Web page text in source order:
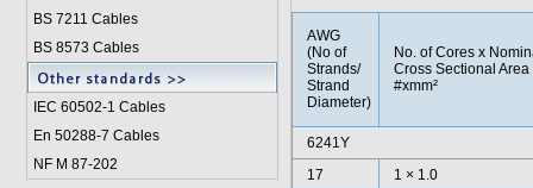
BS 7211 Cables
BS 8573 Cables
IEC 60502-1 Cables
En 50288-7 Cables
NF M 87-202
AWG
(No of
Strands/
Strand
Diameter)
No. of Cores x
Cross Sectional Area
#xmm²
6241Y
17
1 × 1.0